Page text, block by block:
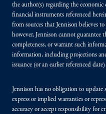
the author(s) regarding the economic
financial instruments referenced
from sources that Jennison believes
however, Jennison cannot guarantee
completeness, or warrant such
information, including projections
issuance (or an earlier referenced
Jennison has no obligation to
express or implied warranties or
accuracy or accept responsibility for